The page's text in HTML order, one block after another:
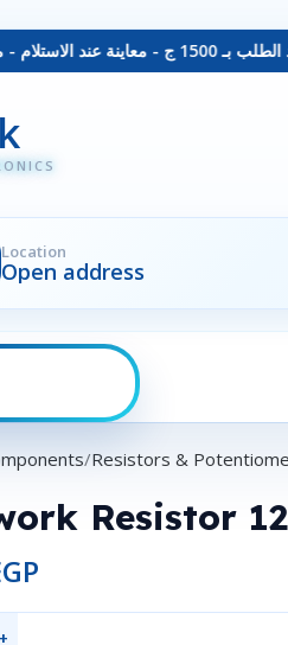
دفع فيزا
Location
Open address
Resistors &
Resistor